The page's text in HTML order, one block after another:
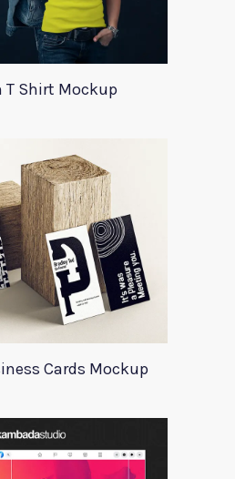
T Shirt Mockup
Cards Mockup